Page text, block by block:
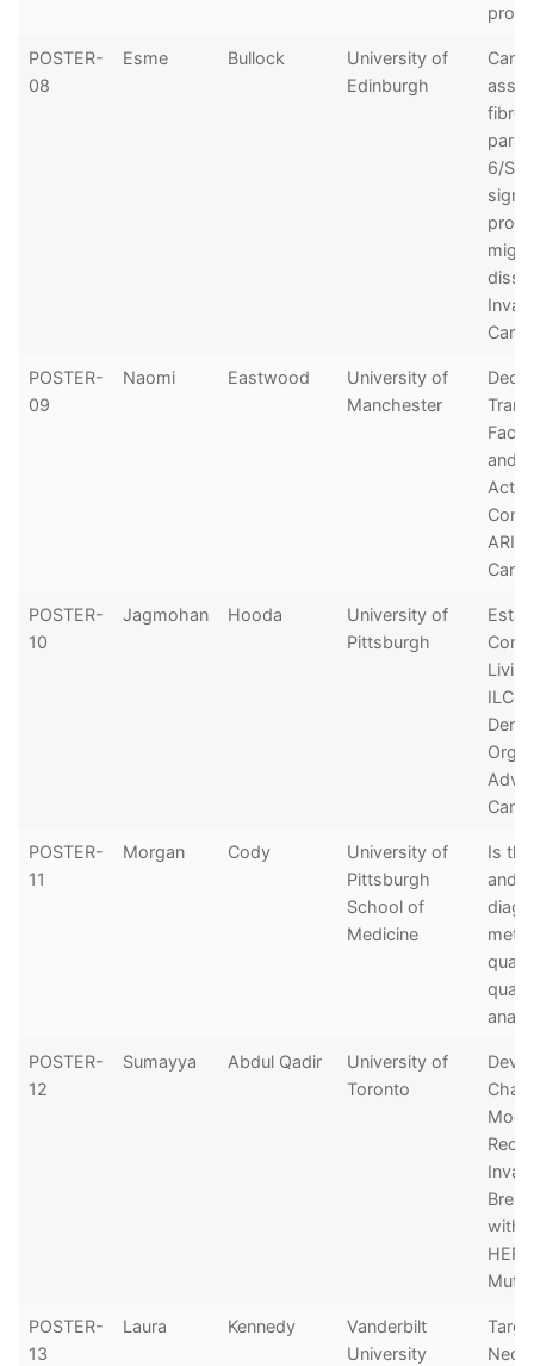
POSTER-
08
Esme Bullock
University of
Edinburgh
6/
POSTER-
09
Naomi Eastwood
University of
Manchester
and
POSTER-
10
Jagmohan Hooda
University of
Pittsburgh
ILC
POSTER-
11
Morgan Cody
University of
Pittsburgh
School of
Medicine
Is
and/
POSTER-
12
Sumayya Abdul Qadir
University of
Toronto
with
POSTER-
13
Laura Kennedy
Vanderbilt
University